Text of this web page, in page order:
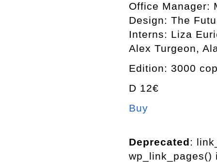
Office Manager:
Design: The
Interns: Liza
Alex Turgeon,
Edition: 3000
D 12€
Buy
Deprecated:
wp_link_pages()